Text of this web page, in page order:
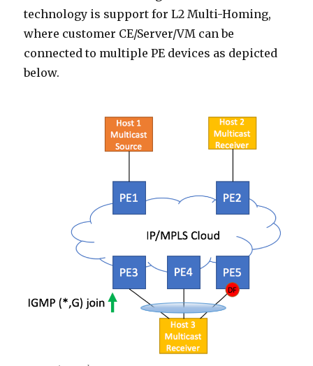
technology is support for L2 Multi-Homing,
where customer CE/Server/VM can be
connected to multiple PE devices as depicted
below.